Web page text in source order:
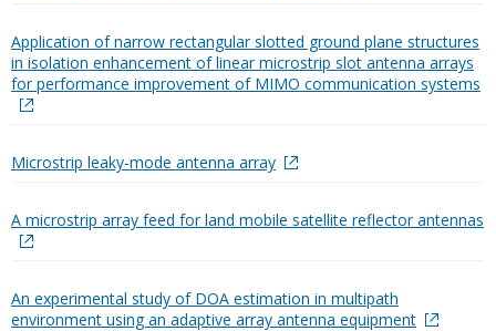
Application of narrow rectangular slotted ground plane structures
in isolation enhancement of linear microstrip slot antenna arrays
for performance improvement of MIMO communication systems
Microstrip leaky-mode antenna array
A microstrip array feed for land mobile satellite reflector antennas
An experimental study of DOA estimation in multipath
environment using an adaptive array antenna equipment